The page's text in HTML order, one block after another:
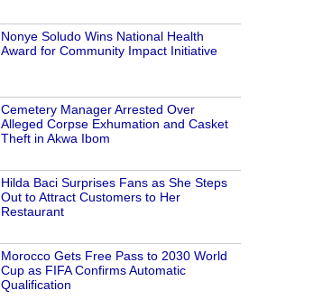
Nonye Soludo Wins National Health
Award for Community Impact Initiative
Cemetery Manager Arrested Over
Alleged Corpse Exhumation and Casket
Theft in Akwa Ibom
Hilda Baci Surprises Fans as She Steps
Out to Attract Customers to Her
Restaurant
Morocco Gets Free Pass to 2030 World
Cup as FIFA Confirms Automatic
Qualification